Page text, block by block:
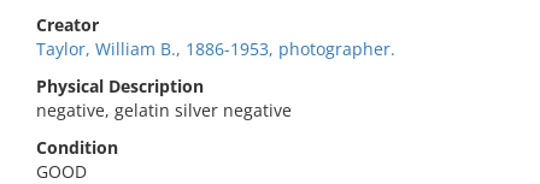
Creator
Taylor, William B., 1886-1953, photographer.
Physical Description
negative, gelatin silver negative
Condition
GOOD